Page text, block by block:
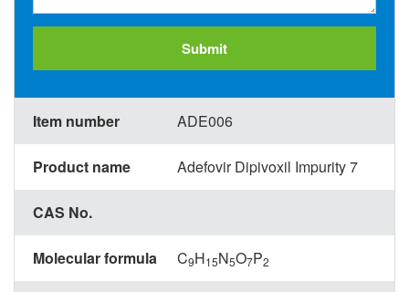
Submit
Item number ADE006
Product name Adefovir Dipivoxil Impurity 7
CAS No.
Molecular formula C9H15N5O7P2